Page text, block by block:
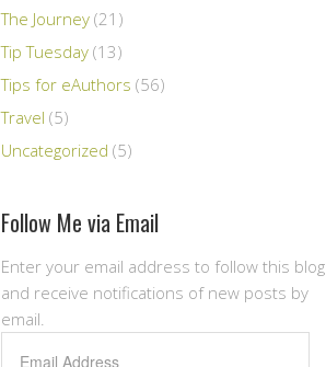
The Journey (21)
Tip Tuesday (13)
Tips for eAuthors (56)
Travel (5)
Uncategorized (5)
Follow Me via Email
Enter your email address to follow this blog
and receive notifications of new posts by
email.